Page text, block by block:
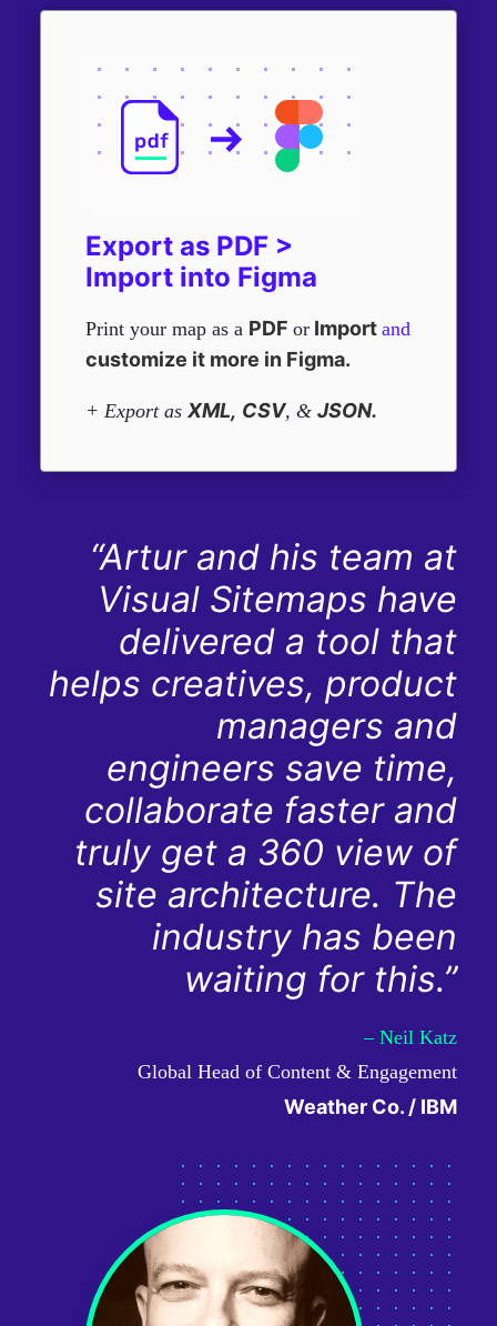
Export as PDF >
Import into Figma
Print your map as a PDF or Import and
customize it more in Figma.
+ Export as XML, CSV, & JSON.
“Artur and his team at
Visual Sitemaps have
delivered a tool that
helps creatives, product
managers and
engineers save time,
collaborate faster and
truly get a 360 view of
site architecture. The
industry has been
waiting for this.”
– Neil Katz
Global Head of Content & Engagement
Weather Co. / IBM